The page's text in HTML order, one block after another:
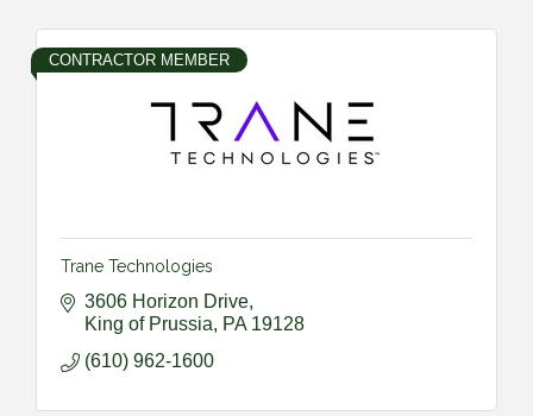
CONTRACTOR MEMBER
Trane Technologies
3606 Horizon Drive
King of Prussia
PA 19128
(610) 962-1600